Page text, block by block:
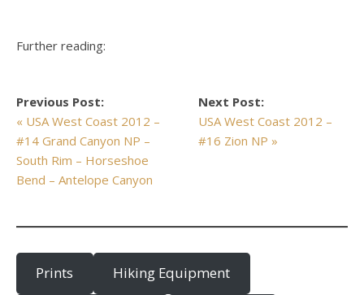
Further reading:
Previous Post:
« USA West Coast 2012 –
#14 Grand Canyon NP –
South Rim – Horseshoe
Bend – Antelope Canyon
Next Post:
USA West Coast 2012 –
#16 Zion NP »
Prints Hiking Equipment